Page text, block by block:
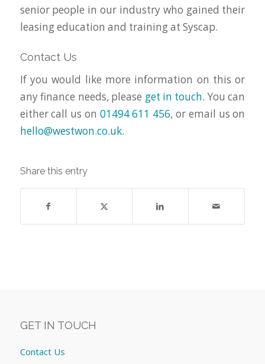
senior people in our industry who gained their
leasing education and training at Syscap.
Contact Us
If you would like more information on this or
any finance needs, please get in touch. You can
either call us on 01494 611 456, or email us on
hello@westwon.co.uk.
Share this entry
GET IN TOUCH
Contact Us